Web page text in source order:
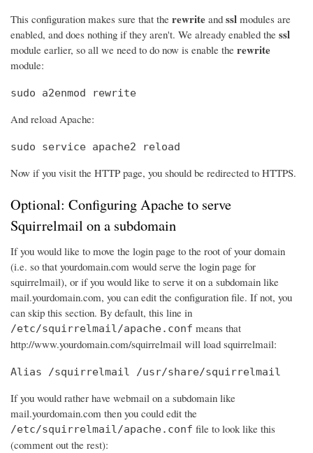
This configuration makes sure that the rewrite and ssl modules are
enabled, and does nothing if they aren't. We already enabled the ssl
module earlier, so all we need to do now is enable the rewrite
module:
sudo a2enmod rewrite
And reload Apache:
sudo service apache2 reload
Now if you visit the HTTP page, you should be redirected to HTTPS.
Optional: Configuring Apache to serve
Squirrelmail on a subdomain
If you would like to move the login page to the root of your domain
(i.e. so that yourdomain.com would serve the login page for
squirrelmail), or if you would like to serve it on a subdomain like
mail.yourdomain.com, you can edit the configuration file. If not, you
can skip this section. By default, this line in
/etc/squirrelmail/apache.conf means that
http://www.yourdomain.com/squirrelmail will load squirrelmail:
Alias /squirrelmail /usr/share/squirrelmail
If you would rather have webmail on a subdomain like
mail.yourdomain.com then you could edit the
/etc/squirrelmail/apache.conf file to look like this
(comment out the rest):